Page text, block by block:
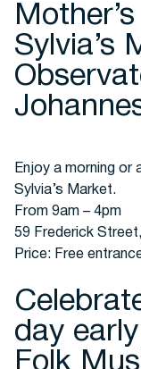
Sylvia’s
Enjoy a morning
Sylvia’s Market.
From 9am – 4pm
59 Frederick
Price: Free
day
Folk